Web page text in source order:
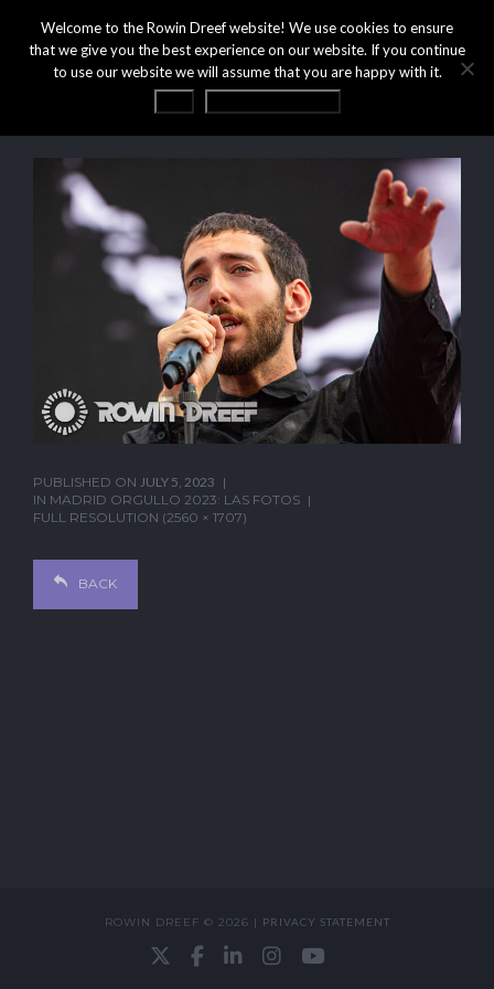
PUBLISHED ON JULY 5, 2023
IN MADRID ORGULLO 2023: LAS FOTOS
FULL RESOLUTION (2560 × 1707)
BACK
ROWIN DREEF © 2026 | PRIVACY STATEMENT
Welcome to the Rowin Dreef website! We use cookies to ensure
that we give you the best experience on our website. If you continue
to use our website we will assume that you are happy with it.